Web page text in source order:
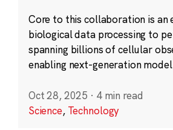
Core to this collaboration is
biological data processing to
spanning billions of cellular
enabling next-generation
Oct 28, 2025 · 4 min read
Science, Technology